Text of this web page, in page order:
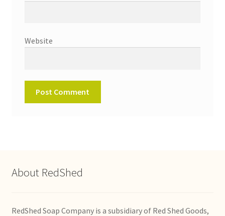
Website
About RedShed
RedShed Soap Company is a subsidiary of Red Shed Goods,